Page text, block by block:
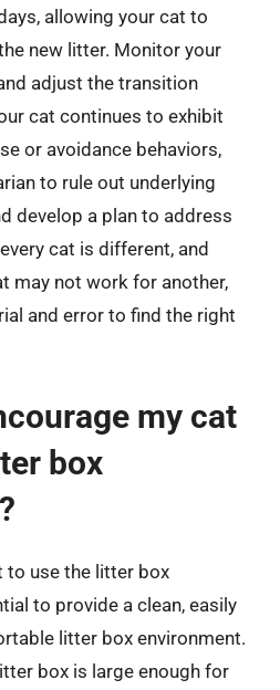
allowing your cat to
new litter. Monitor your
adjust the transition
cat continues to exhibit
or avoidance behaviors,
to rule out underlying
develop a plan to address
cat is different, and
may not work for another,
and error to find the right
my cat
box
to use the litter box
to provide a clean, easily
litter box environment.
box is large enough for